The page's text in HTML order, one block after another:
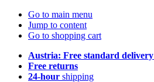
Go to main menu
Jump to content
Go to shopping cart
Austria: Free standard delivery
Free returns
24-hour shipping